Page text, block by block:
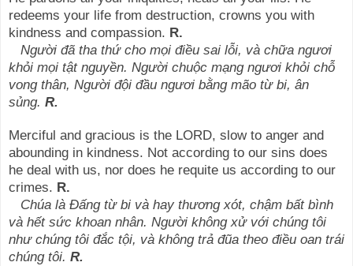
redeems your life from destruction, crowns you with
kindness and compassion. R.
Người đã tha thứ cho mọi điều sai lỗi, và chữa ngươi
khỏi mọi tật nguyền. Người chuộc mạng ngươi khỏi chỗ
vong thân, Người đội đầu ngươi bằng mão từ bi, ân
sủng. R.
Merciful and gracious is the LORD, slow to anger and
abounding in kindness. Not according to our sins does
he deal with us, nor does he requite us according to our
crimes. R.
Chúa là Đấng từ bi và hay thương xót, chậm bất bình
và hết sức khoan nhân. Người không xử với chúng tôi
như chúng tôi đắc tội, và không trả đũa theo điều oan trái
chúng tôi. R.